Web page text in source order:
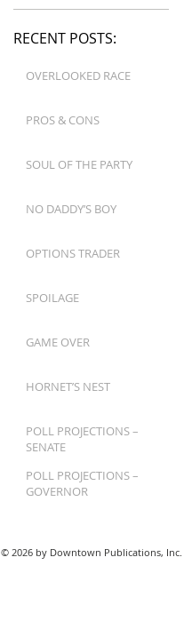
RECENT POSTS:
OVERLOOKED RACE
PROS & CONS
SOUL OF THE PARTY
NO DADDY’S BOY
OPTIONS TRADER
SPOILAGE
GAME OVER
HORNET’S NEST
POLL PROJECTIONS –
SENATE
POLL PROJECTIONS –
GOVERNOR
© 2026 by Downtown Publications, Inc.